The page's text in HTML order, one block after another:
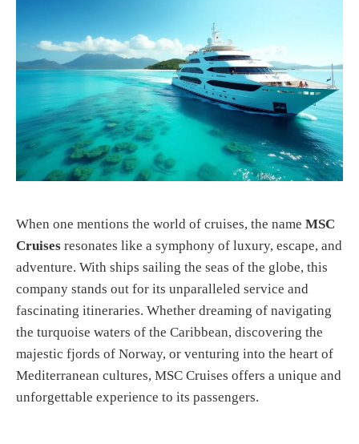
When one mentions the world of cruises, the name MSC
Cruises resonates like a symphony of luxury, escape, and
adventure. With ships sailing the seas of the globe, this
company stands out for its unparalleled service and
fascinating itineraries. Whether dreaming of navigating
the turquoise waters of the Caribbean, discovering the
majestic fjords of Norway, or venturing into the heart of
Mediterranean cultures, MSC Cruises offers a unique and
unforgettable experience to its passengers.